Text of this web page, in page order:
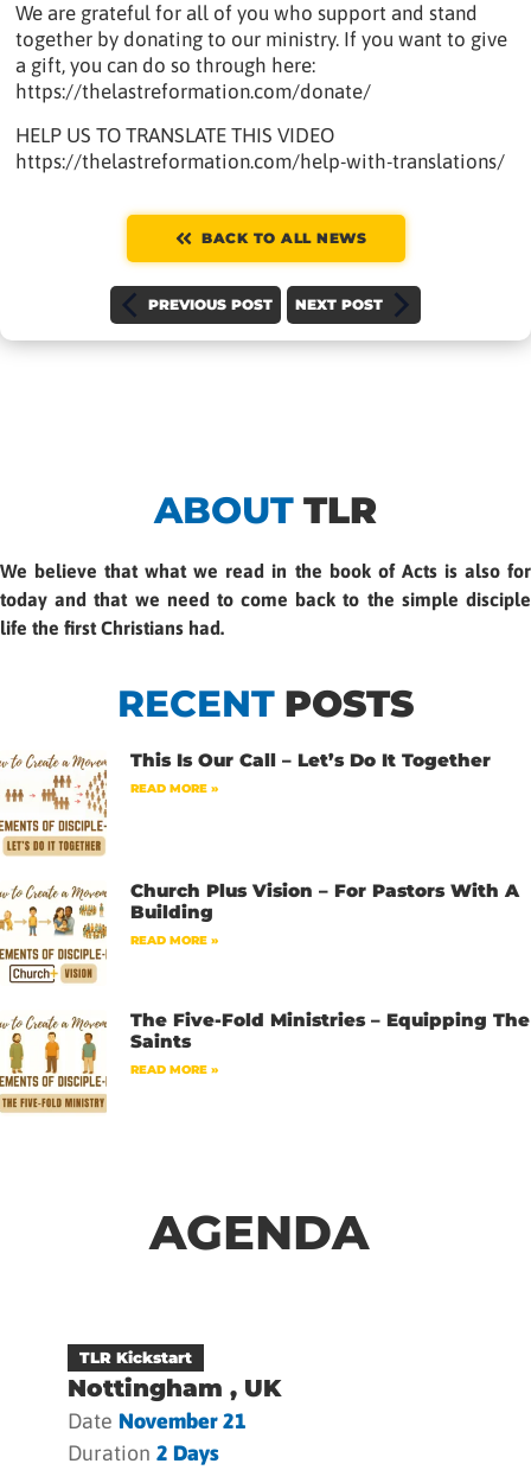
We are grateful for all of you who support and stand
together by donating to our ministry. If you want to give
a gift, you can do so through here:
https://thelastreformation.com/donate/
HELP US TO TRANSLATE THIS VIDEO
https://thelastreformation.com/help-with-translations/
BACK TO ALL NEWS
PREVIOUS POST NEXT POST
ABOUT TLR
We believe that what we read in the book of Acts is also for
today and that we need to come back to the simple disciple
life the first Christians had.
RECENT POSTS
This Is Our Call – Let’s Do It Together
READ MORE »
Church Plus Vision – For Pastors With A
Building
READ MORE »
The Five-Fold Ministries – Equipping The
Saints
READ MORE »
AGENDA
TLR Kickstart
Nottingham , UK
Date November 21
Duration 2 Days